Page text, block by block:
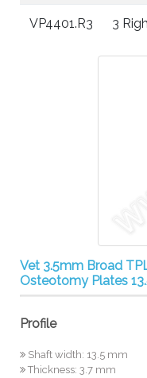
VP4401.R3 3
Vet 3.5mm Broad
Osteotomy Plates
Profile
Shaft width: 13.5 mm
Thickness: 3.7 mm